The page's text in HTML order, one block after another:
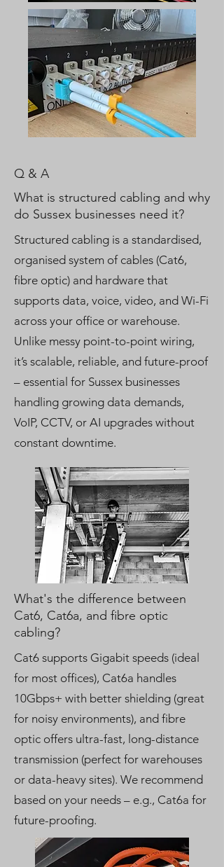
Q & A
What is structured cabling and why
do Sussex businesses need it?
Structured cabling is a standardised,
organised system of cables (Cat6,
fibre optic) and hardware that
supports data, voice, video, and Wi-Fi
across your office or warehouse.
Unlike messy point-to-point wiring,
it’s scalable, reliable, and future-proof
– essential for Sussex businesses
handling growing data demands,
VoIP, CCTV, or AI upgrades without
constant downtime.
What's the difference between
Cat6, Cat6a, and fibre optic
cabling?
Cat6 supports Gigabit speeds (ideal
for most offices), Cat6a handles
10Gbps+ with better shielding (great
for noisy environments), and fibre
optic offers ultra-fast, long-distance
transmission (perfect for warehouses
or data-heavy sites). We recommend
based on your needs – e.g., Cat6a for
future-proofing.